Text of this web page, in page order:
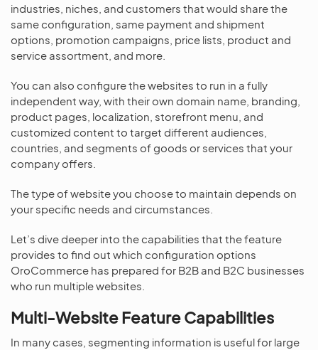
industries, niches, and customers that would share the
same configuration, same payment and shipment
options, promotion campaigns, price lists, product and
service assortment, and more.
You can also configure the websites to run in a fully
independent way, with their own domain name, branding,
product pages, localization, storefront menu, and
customized content to target different audiences,
countries, and segments of goods or services that your
company offers.
The type of website you choose to maintain depends on
your specific needs and circumstances.
Let’s dive deeper into the capabilities that the feature
provides to find out which configuration options
OroCommerce has prepared for B2B and B2C businesses
who run multiple websites.
Multi-Website Feature Capabilities
In many cases, segmenting information is useful for large